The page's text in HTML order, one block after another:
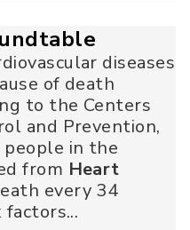
diseases
of death
to the Centers
and Prevention,
in the
from Heart
every 34
factors...